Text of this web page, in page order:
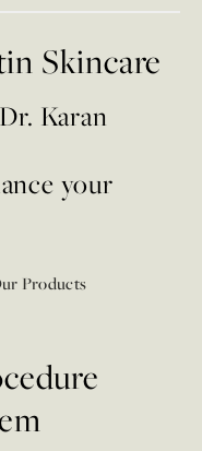
Skincare
Karan
your
Products